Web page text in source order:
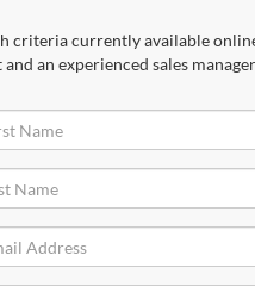
criteria currently available
an experienced sales